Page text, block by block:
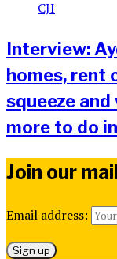
Interview:
homes, rent
squeeze
more to do
Join our
Email address: